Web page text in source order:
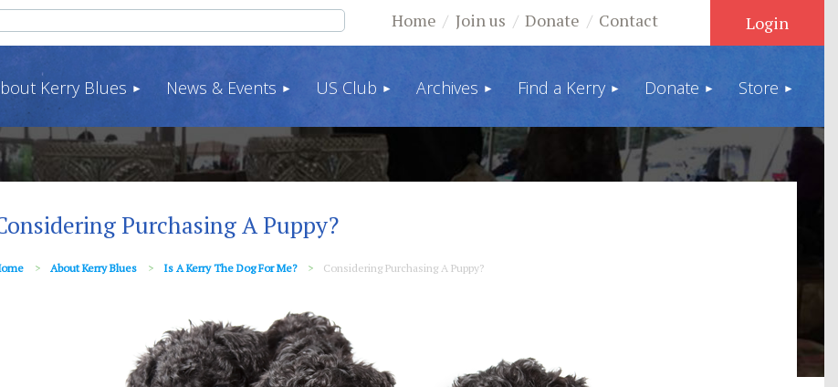
Home Join us Donate Contact
Log in
Kerry Blues News & Events US Club Archives Find a Kerry Donate Store
Purchasing A Puppy?
About Kerry Blues Is A Kerry The Dog For Me? Considering Purchasing A Puppy?